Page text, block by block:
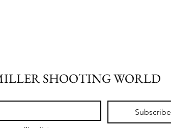
SHOOTING WORLD
Subscribe